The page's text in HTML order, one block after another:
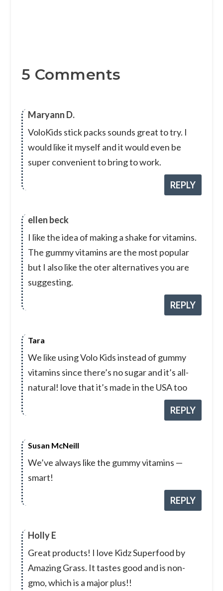
5 Comments
Maryann D.
VoloKids stick packs sounds great to try. I
would like it myself and it would even be
super convenient to bring to work.
REPLY
ellen beck
I like the idea of making a shake for vitamins.
The gummy vitamins are the most popular
but I also like the oter alternatives you are
suggesting.
REPLY
Tara
We like using Volo Kids instead of gummy
vitamins since there’s no sugar and it’s all-
natural! love that it’s made in the USA too
REPLY
Susan McNeill
We’ve always like the gummy vitamins —
smart!
REPLY
Holly E
Great products! I love Kidz Superfood by
Amazing Grass. It tastes good and is non-
gmo, which is a major plus!!